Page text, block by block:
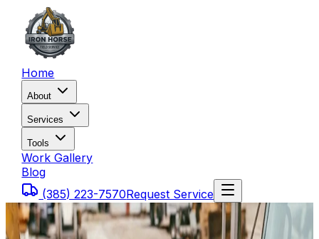
Home
About
Services
Tools
Work Gallery
Blog
(385) 223-7570Request Service